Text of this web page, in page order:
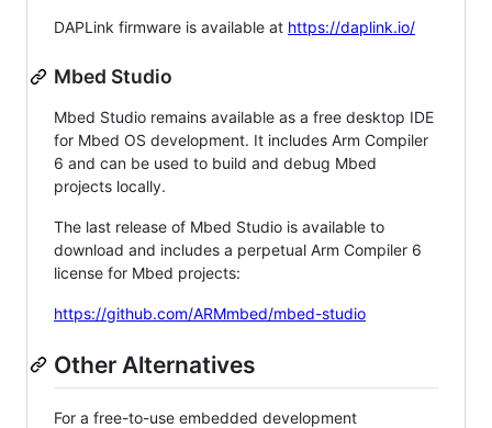
DAPLink firmware is available at https://daplink.io/
Mbed Studio
Mbed Studio remains available as a free desktop IDE
for Mbed OS development. It includes Arm Compiler
6 and can be used to build and debug Mbed
projects locally.
The last release of Mbed Studio is available to
download and includes a perpetual Arm Compiler 6
license for Mbed projects:
https://github.com/ARMmbed/mbed-studio
Other Alternatives
For a free-to-use embedded development